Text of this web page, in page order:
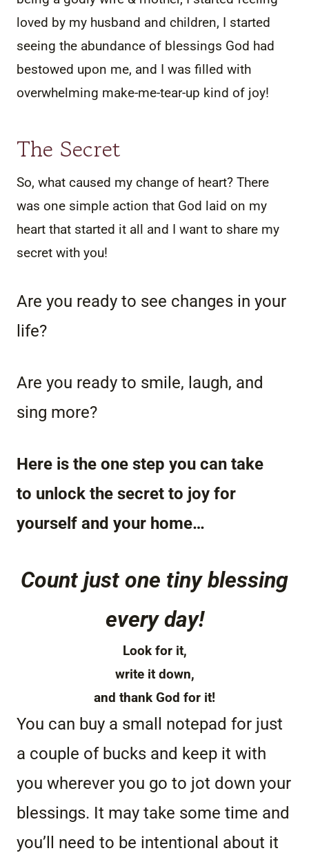
loved by my husband and children, I started
seeing the abundance of blessings God had
bestowed upon me, and I was filled with
overwhelming make-me-tear-up kind of joy!
The Secret
So, what caused my change of heart? There
was one simple action that God laid on my
heart that started it all and I want to share my
secret with you!
Are you ready to see changes in your
life?
Are you ready to smile, laugh, and
sing more?
Here is the one step you can take
to unlock the secret to joy for
yourself and your home…
Count just one tiny blessing
every day!
Look for it,
write it down,
and thank God for it!
You can buy a small notepad for just
a couple of bucks and keep it with
you wherever you go to jot down your
blessings. It may take some time and
you’ll need to be intentional about it